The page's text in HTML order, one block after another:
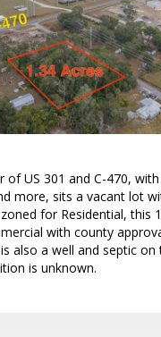
of US 301 and C-470,
more, sits a vacant lot
for Residential, this
with county
also a well and septic on
is unknown.